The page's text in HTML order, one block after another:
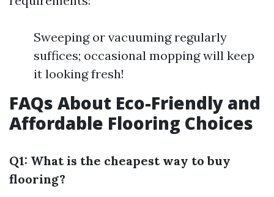
Sweeping or vacuuming regularly
suffices; occasional mopping will keep
it looking fresh!
FAQs About Eco-Friendly and
Affordable Flooring Choices
Q1: What is the cheapest way to buy
flooring?